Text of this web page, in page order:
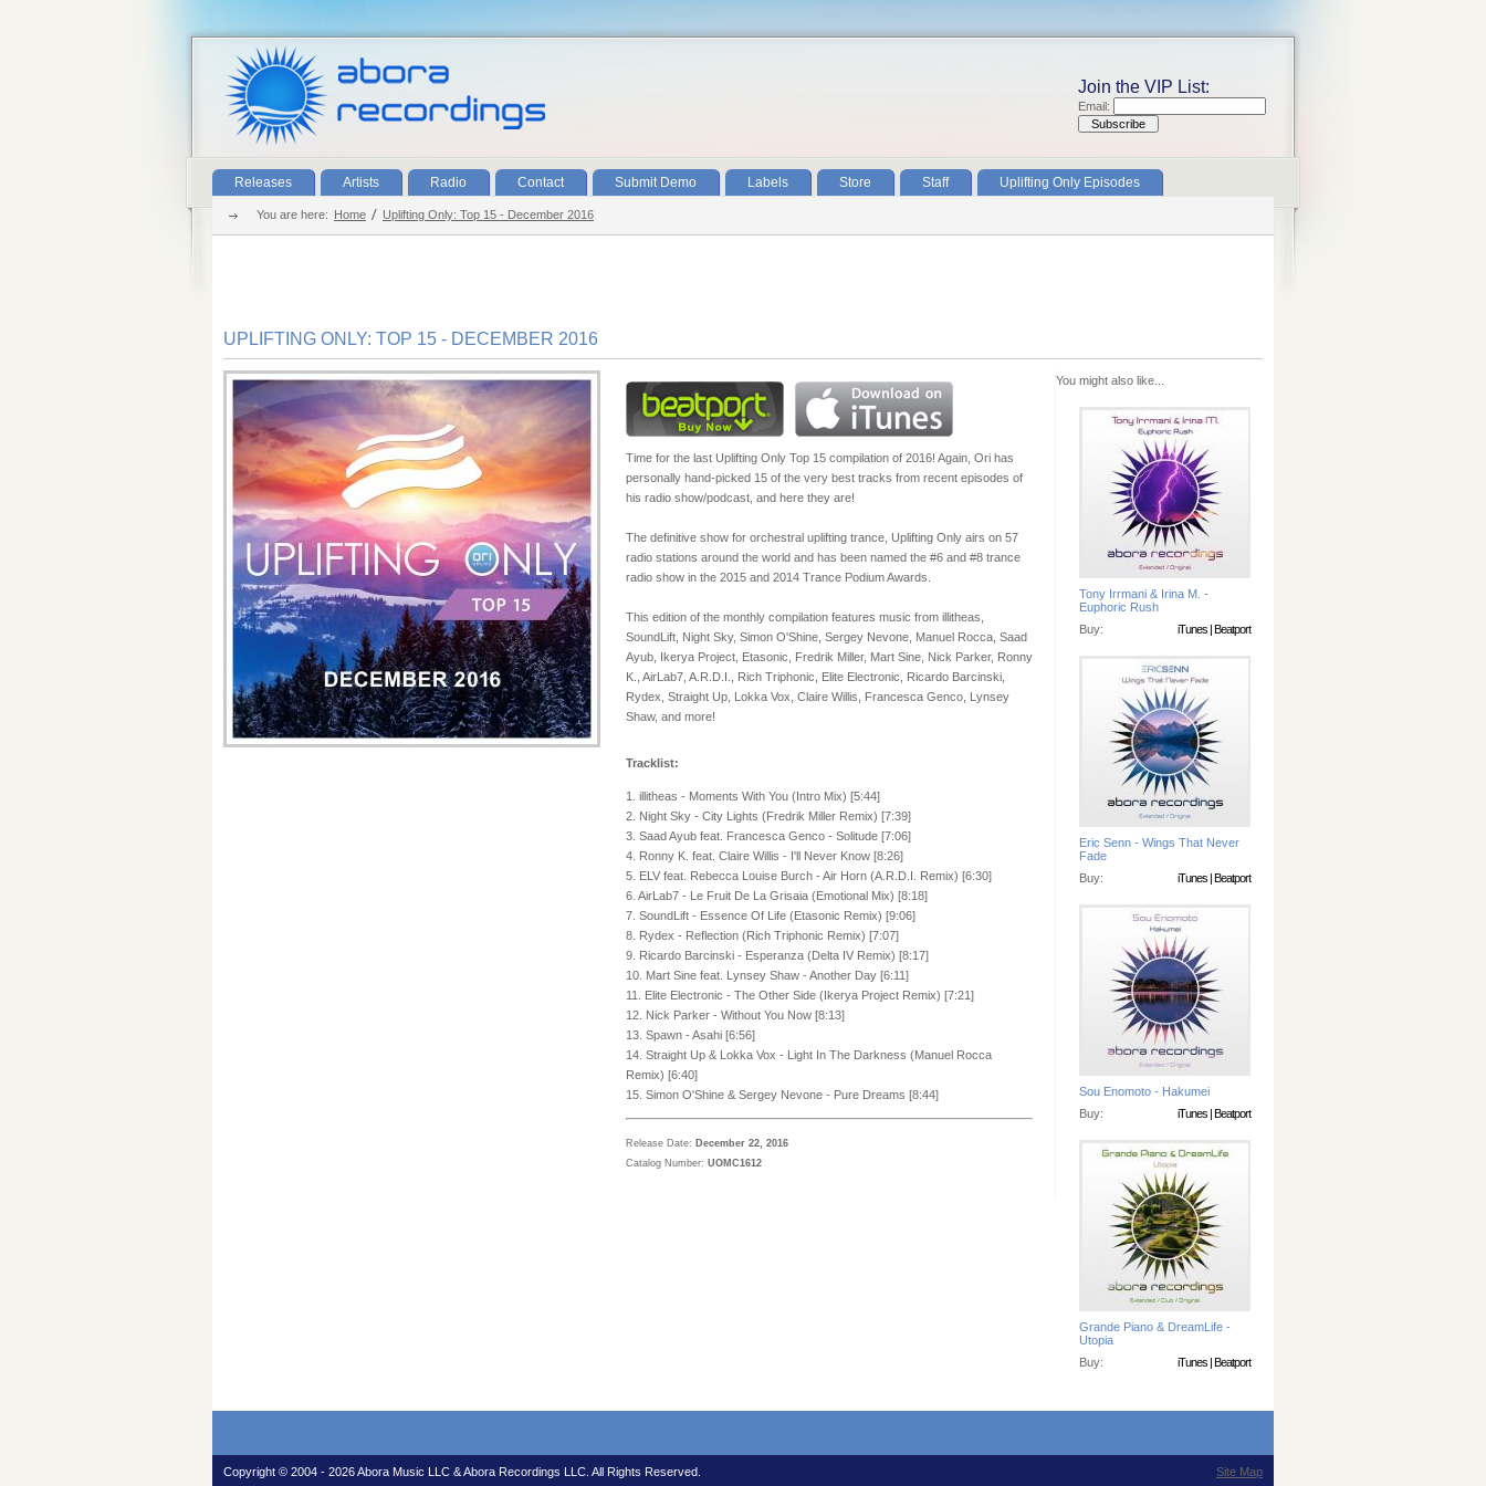
Join the VIP List:
Email:
Releases Artists Radio Contact Submit Demo Labels Store Staff Uplifting Only Episodes
You are here: Home Uplifting Only: Top 15 - December 2016
UPLIFTING ONLY: TOP 15 - DECEMBER 2016
Time for the last Uplifting Only Top 15 compilation of 2016! Again, Ori has
personally hand-picked 15 of the very best tracks from recent episodes of
his radio show/podcast, and here they are!
The definitive show for orchestral uplifting trance, Uplifting Only airs on 57
radio stations around the world and has been named the #6 and #8 trance
radio show in the 2015 and 2014 Trance Podium Awards.
This edition of the monthly compilation features music from illitheas,
SoundLift, Night Sky, Simon O'Shine, Sergey Nevone, Manuel Rocca, Saad
Ayub, Ikerya Project, Etasonic, Fredrik Miller, Mart Sine, Nick Parker, Ronny
K., AirLab7, A.R.D.I., Rich Triphonic, Elite Electronic, Ricardo Barcinski,
Rydex, Straight Up, Lokka Vox, Claire Willis, Francesca Genco, Lynsey
Shaw, and more!
Tracklist:
1. illitheas - Moments With You (Intro Mix) [5:44]
2. Night Sky - City Lights (Fredrik Miller Remix) [7:39]
3. Saad Ayub feat. Francesca Genco - Solitude [7:06]
4. Ronny K. feat. Claire Willis - I'll Never Know [8:26]
5. ELV feat. Rebecca Louise Burch - Air Horn (A.R.D.I. Remix) [6:30]
6. AirLab7 - Le Fruit De La Grisaia (Emotional Mix) [8:18]
7. SoundLift - Essence Of Life (Etasonic Remix) [9:06]
8. Rydex - Reflection (Rich Triphonic Remix) [7:07]
9. Ricardo Barcinski - Esperanza (Delta IV Remix) [8:17]
10. Mart Sine feat. Lynsey Shaw - Another Day [6:11]
11. Elite Electronic - The Other Side (Ikerya Project Remix) [7:21]
12. Nick Parker - Without You Now [8:13]
13. Spawn - Asahi [6:56]
14. Straight Up & Lokka Vox - Light In The Darkness (Manuel Rocca
Remix) [6:40]
15. Simon O'Shine & Sergey Nevone - Pure Dreams [8:44]
Release Date: December 22, 2016
Catalog Number: UOMC1612
You might also like...
Tony Irrmani & Irina M. -
Euphoric Rush
Buy:
iTunes |Beatport
Eric Senn - Wings That Never
Fade
Buy:
iTunes |Beatport
Sou Enomoto - Hakumei
Buy:
iTunes |Beatport
Grande Piano & DreamLife -
Utopia
Buy:
iTunes |Beatport
Copyright © 2004 - 2026 Abora Music LLC & Abora Recordings LLC. All Rights Reserved. Site Map